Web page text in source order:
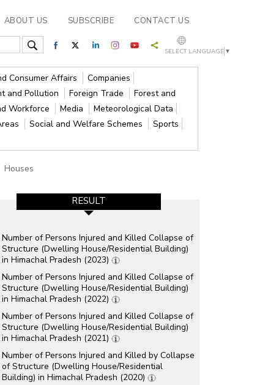
ABOUT US SUBSCRIBE CONTACT US
SELECT LANGUAGE ▼
Consumer Affairs
Companies
and Pollution Foreign Trade
Forest and
Workforce Media
Meteorological Data
Social and Welfare Schemes
Sports
Houses
RESULT
Number of Persons Injured and Killed Collapse of
Structure (Dwelling House/Residential Building)
in Himachal Pradesh (2023)
Number of Persons Injured and Killed Collapse of
Structure (Dwelling House/Residential Building)
in Himachal Pradesh (2022)
Number of Persons Injured and Killed Collapse of
Structure (Dwelling House/Residential Building)
in Himachal Pradesh (2021)
Number of Persons Injured and Killed by Collapse
of Structure (Dwelling House/Residential
Building) in Himachal Pradesh (2020)